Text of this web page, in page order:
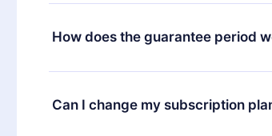
How does the guarantee period
You can download our app and start
satisfied with our platform, simply
7 days of purchase and request a
Can I change my subscription